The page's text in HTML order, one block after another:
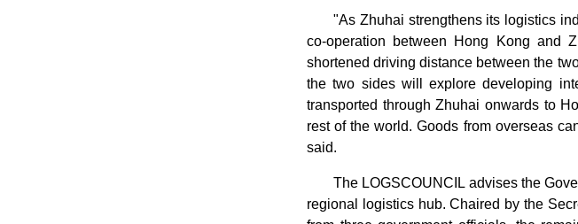
"As Zhuhai strengthens its logistics
co-operation between Hong Kong and
shortened driving distance between the
the two sides will explore developing
transported through Zhuhai onwards to
rest of the world. Goods from overseas
said.
The LOGSCOUNCIL advises the
regional logistics hub. Chaired by the